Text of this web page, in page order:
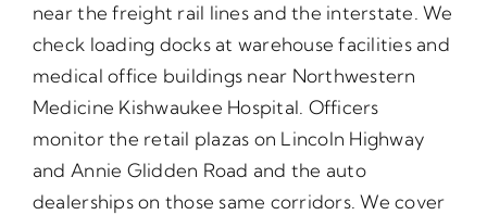
near the freight rail lines and the interstate. We
check loading docks at warehouse facilities and
medical office buildings near Northwestern
Medicine Kishwaukee Hospital. Officers
monitor the retail plazas on Lincoln Highway
and Annie Glidden Road and the auto
dealerships on those same corridors. We cover